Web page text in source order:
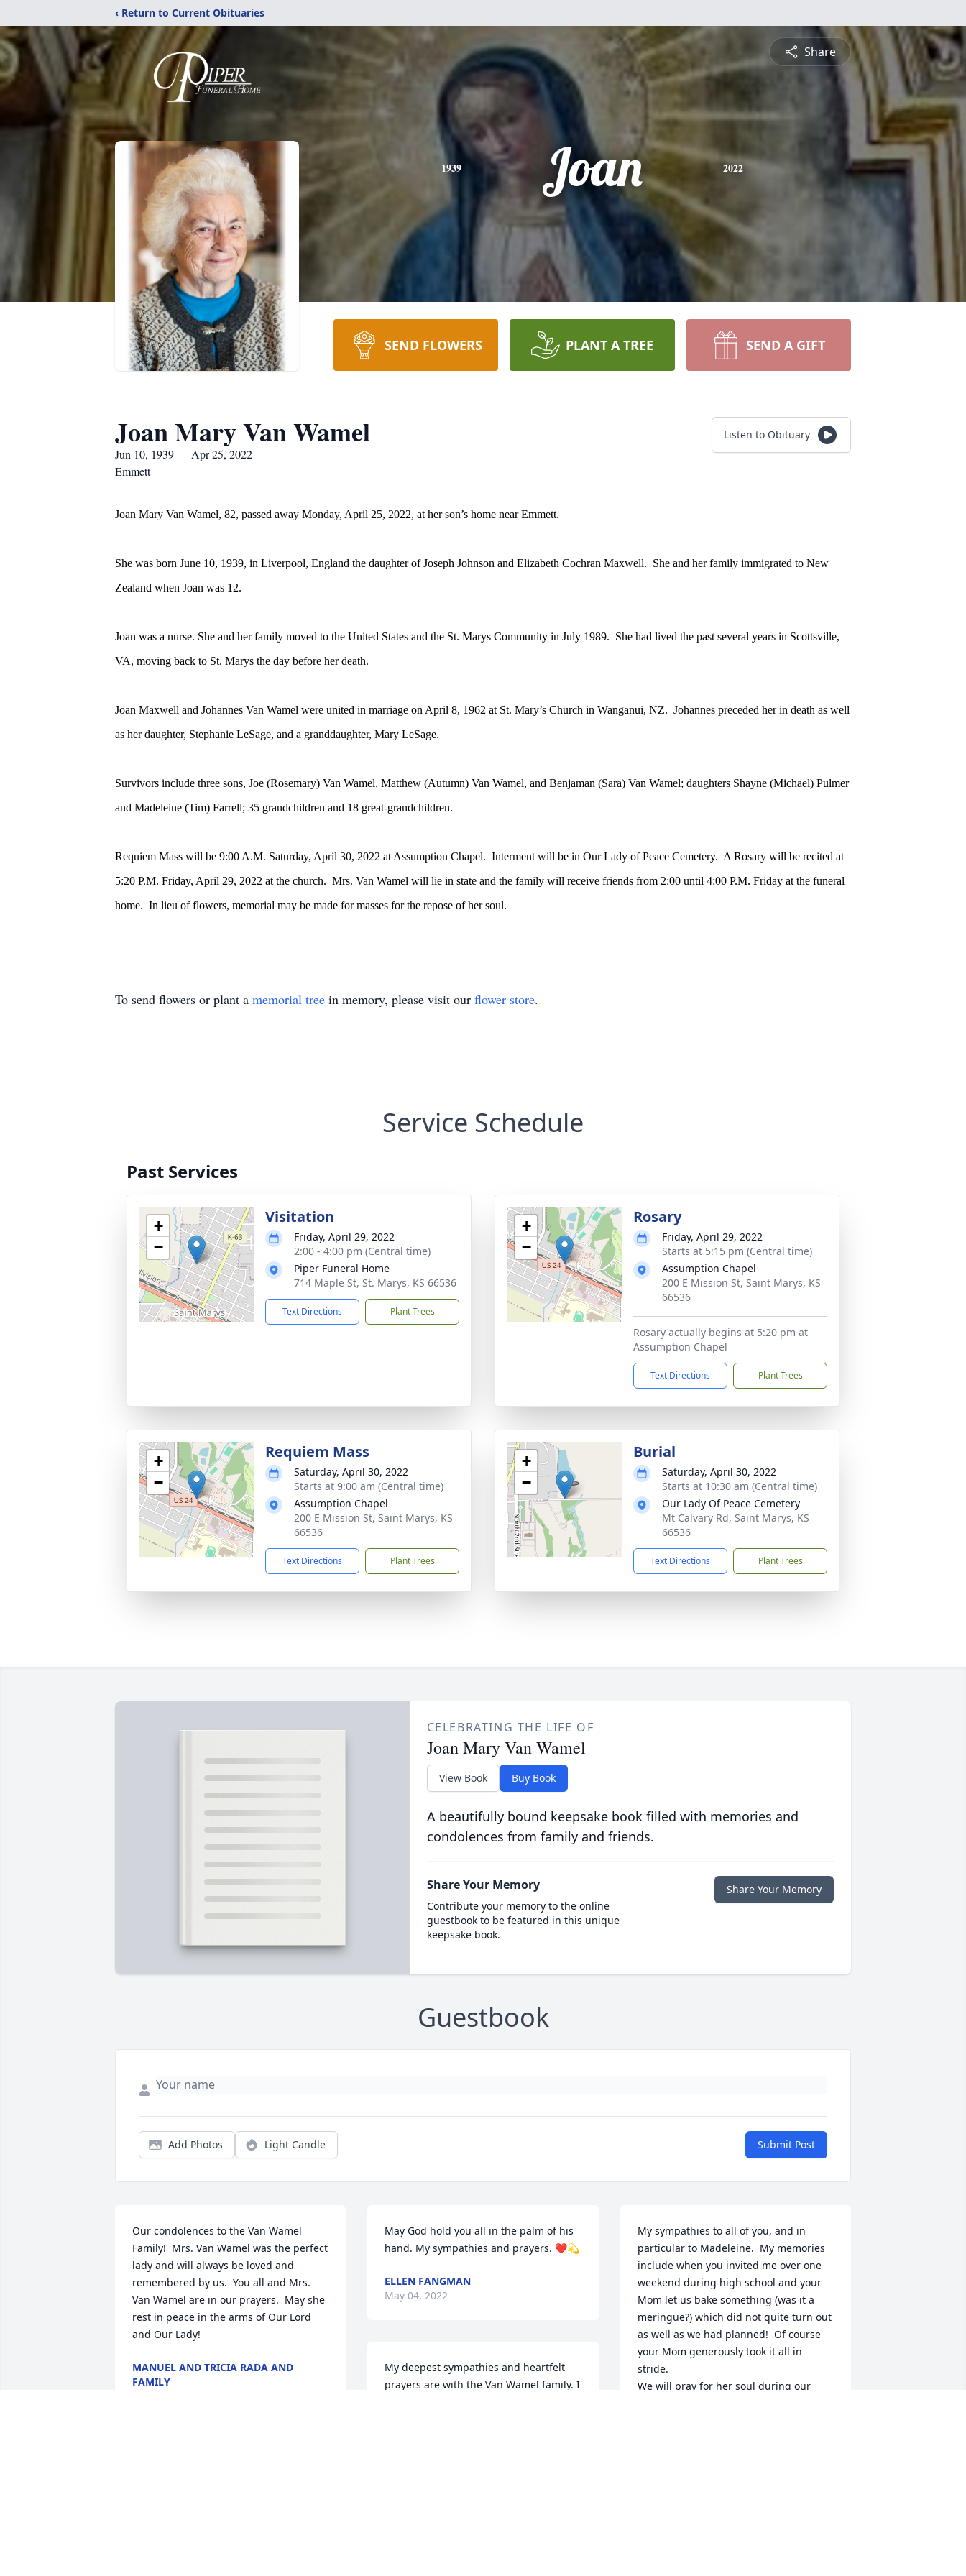
‹ Return to Current Obituaries
Share
1939 Joan 2022
SEND FLOWERS PLANT A TREE SEND A GIFT
Joan Mary Van Wamel
Jun 10, 1939 — Apr 25, 2022
Emmett
Listen to Obituary
Joan Mary Van Wamel, 82, passed away Monday, April 25, 2022, at her son’s home near Emmett.
She was born June 10, 1939, in Liverpool, England the daughter of Joseph Johnson and Elizabeth Cochran Maxwell. She and her family immigrated to New
Zealand when Joan was 12.
Joan was a nurse. She and her family moved to the United States and the St. Marys Community in July 1989. She had lived the past several years in Scottsville,
VA, moving back to St. Marys the day before her death.
Joan Maxwell and Johannes Van Wamel were united in marriage on April 8, 1962 at St. Mary’s Church in Wanganui, NZ. Johannes preceded her in death as well
as her daughter, Stephanie LeSage, and a granddaughter, Mary LeSage.
Survivors include three sons, Joe (Rosemary) Van Wamel, Matthew (Autumn) Van Wamel, and Benjaman (Sara) Van Wamel; daughters Shayne (Michael) Pulmer
and Madeleine (Tim) Farrell; 35 grandchildren and 18 great-grandchildren.
Requiem Mass will be 9:00 A.M. Saturday, April 30, 2022 at Assumption Chapel. Interment will be in Our Lady of Peace Cemetery. A Rosary will be recited at
5:20 P.M. Friday, April 29, 2022 at the church. Mrs. Van Wamel will lie in state and the family will receive friends from 2:00 until 4:00 P.M. Friday at the funeral
home. In lieu of flowers, memorial may be made for masses for the repose of her soul.
To send flowers or plant a memorial tree in memory, please visit our flower store.
Service Schedule
Past Services
+
−
Visitation
Friday, April 29, 2022
2:00 - 4:00 pm (Central time)
Piper Funeral Home
714 Maple St, St. Marys, KS 66536
Text Directions Plant Trees
+
−
Rosary
Friday, April 29, 2022
Starts at 5:15 pm (Central time)
Assumption Chapel
200 E Mission St, Saint Marys, KS
66536
Rosary actually begins at 5:20 pm at
Assumption Chapel
Text Directions Plant Trees
+
−
Requiem Mass
Saturday, April 30, 2022
Starts at 9:00 am (Central time)
Assumption Chapel
200 E Mission St, Saint Marys, KS
66536
Text Directions Plant Trees
+
−
Burial
Saturday, April 30, 2022
Starts at 10:30 am (Central time)
Our Lady Of Peace Cemetery
Mt Calvary Rd, Saint Marys, KS
66536
Text Directions Plant Trees
CELEBRATING THE LIFE OF
Joan Mary Van Wamel
View Book Buy Book
A beautifully bound keepsake book filled with memories and
condolences from family and friends.
Share Your Memory
Contribute your memory to the online
guestbook to be featured in this unique
keepsake book.
Share Your Memory
Guestbook
Add Photos Light Candle Submit Post
Our condolences to the Van Wamel
Family!  Mrs. Van Wamel was the perfect
lady and will always be loved and
remembered by us.  You all and Mrs.
Van Wamel are in our prayers.  May she
rest in peace in the arms of Our Lord
and Our Lady!
MANUEL AND TRICIA RADA AND
FAMILY
May God hold you all in the palm of his
hand. My sympathies and prayers. ❤️💫
ELLEN FANGMAN
May 04, 2022
My deepest sympathies and heartfelt
prayers are with the Van Wamel family. I
My sympathies to all of you, and in
particular to Madeleine.  My memories
include when you invited me over one
weekend during high school and your
Mom let us bake something (was it a
meringue?) which did not quite turn out
as well as we had planned!  Of course
your Mom generously took it all in
stride.
We will pray for her soul during our